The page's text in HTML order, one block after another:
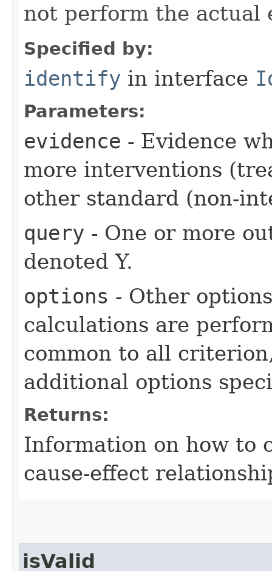
not perform the actual
Specified by:
identify in interface
Parameters:
evidence - Evidence
more interventions
other standard (non-
query - One or more
denoted Y.
options - Other
calculations are
common to all
additional options
Returns:
Information on how to
cause-effect
isValid